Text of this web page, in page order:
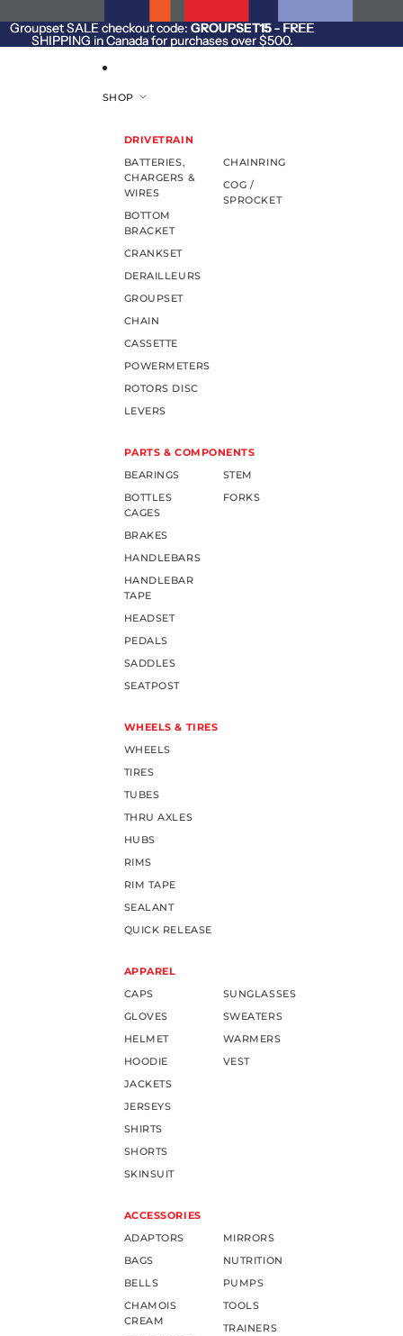
Groupset SALE checkout code: GROUPSET15- FREE
SHIPPING in Canada for purchases over $500.
Groupset SALE checkout code: GROUPSET15 - FREE
SHIPPING in Canada for purchases over $500.
SHOP
DRIVETRAIN
BATTERIES,
CHARGERS &
WIRES
BOTTOM
BRACKET
CRANKSET
DERAILLEURS
GROUPSET
CHAIN
CASSETTE
POWERMETERS
ROTORS DISC
LEVERS
CHAINRING
COG /
SPROCKET
PARTS & COMPONENTS
BEARINGS
BOTTLES
CAGES
BRAKES
HANDLEBARS
HANDLEBAR
TAPE
HEADSET
PEDALS
SADDLES
SEATPOST
STEM
FORKS
WHEELS & TIRES
WHEELS
TIRES
TUBES
THRU AXLES
HUBS
RIMS
RIM TAPE
SEALANT
QUICK RELEASE
APPAREL
CAPS
GLOVES
HELMET
HOODIE
JACKETS
JERSEYS
SHIRTS
SHORTS
SKINSUIT
SUNGLASSES
SWEATERS
WARMERS
VEST
ACCESSORIES
ADAPTORS
BAGS
BELLS
CHAMOIS
CREAM
MIRRORS
NUTRITION
PUMPS
TOOLS
TRAINERS